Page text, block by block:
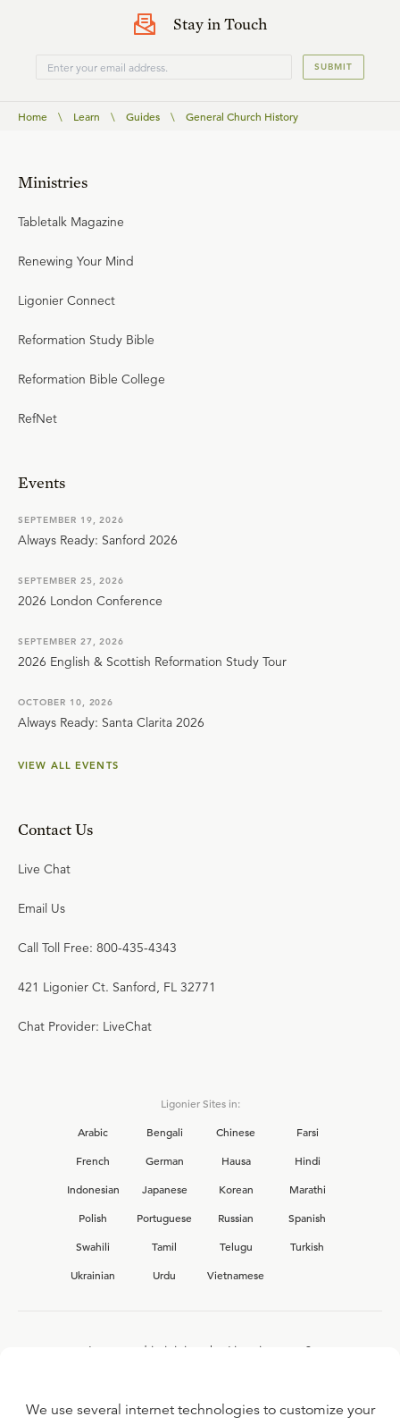
Stay in Touch
SUBMIT
Home \ Learn \ Guides \ General Church History
Ministries
Tabletalk Magazine
Renewing Your Mind
Ligonier Connect
Reformation Study Bible
Reformation Bible College
RefNet
Events
SEPTEMBER 19, 2026
Always Ready: Sanford 2026
SEPTEMBER 25, 2026
2026 London Conference
SEPTEMBER 27, 2026
2026 English & Scottish Reformation Study Tour
OCTOBER 10, 2026
Always Ready: Santa Clarita 2026
VIEW ALL EVENTS
Contact Us
Live Chat
Email Us
Call Toll Free: 800-435-4343
421 Ligonier Ct. Sanford, FL 32771
Chat Provider: LiveChat
Ligonier Sites in:
Arabic
Bengali Chinese
Farsi
French
German Hausa
Hindi
Indonesian
Japanese Korean
Marathi
Polish
Portuguese Russian
Spanish
Swahili
Tamil Telugu
Turkish
Ukrainian
Urdu Vietnamese
Interested in joining the Ligonier team?
We use several internet technologies to customize your